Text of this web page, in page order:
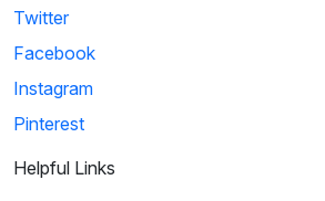
Twitter
Facebook
Instagram
Pinterest
Helpful Links